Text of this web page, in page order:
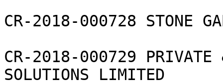
CR-2018-000728 STONE
CR-2018-000729 PRIVATE
SOLUTIONS LIMITED